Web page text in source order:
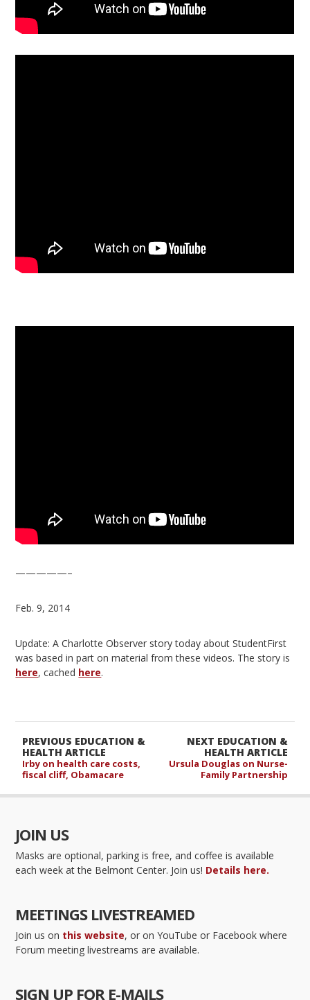
—————–
Feb. 9, 2014
Update: A Charlotte Observer story today about StudentFirst
was based in part on material from these videos. The story is
here, cached here.
NEXT EDUCATION &
HEALTH ARTICLE
Ursula Douglas on Nurse-
Family Partnership
PREVIOUS EDUCATION &
HEALTH ARTICLE
Irby on health care costs,
fiscal cliff, Obamacare
JOIN US
Masks are optional, parking is free, and coffee is available
each week at the Belmont Center. Join us! Details here.
MEETINGS LIVESTREAMED
Join us on this website, or on YouTube or Facebook where
Forum meeting livestreams are available.
SIGN UP FOR E-MAILS